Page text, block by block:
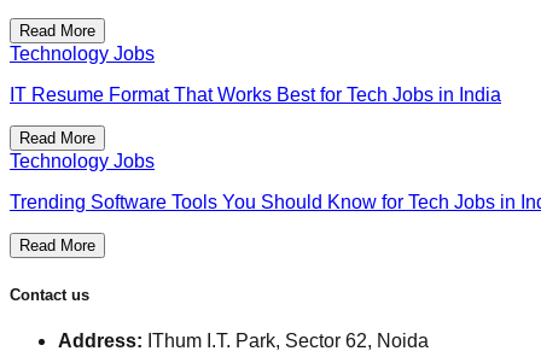
Read More
Technology Jobs
IT Resume Format That Works Best for Tech Jobs in India
Read More
Technology Jobs
Trending Software Tools You Should Know for Tech Jobs in
Read More
Contact us
Address: IThum I.T. Park, Sector 62, Noida